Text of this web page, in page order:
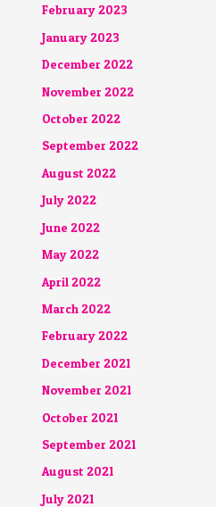
February 2023
January 2023
December 2022
November 2022
October 2022
September 2022
August 2022
July 2022
June 2022
May 2022
April 2022
March 2022
February 2022
December 2021
November 2021
October 2021
September 2021
August 2021
July 2021